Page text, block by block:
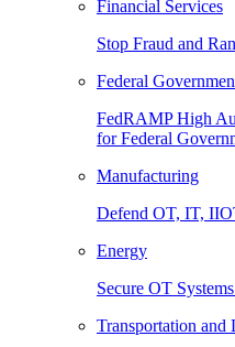
Financial Services
Stop Fraud and
Federal
FedRAMP High
for Federal
Manufacturing
Defend OT, IT,
Energy
Secure OT
Transportation and